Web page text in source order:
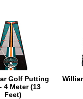
Golf Putting
4 Meter (13
Feet)